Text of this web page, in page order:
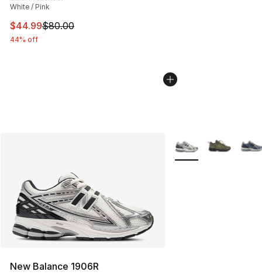
White / Pink
This item is on sale. Price dropped from $80.00 to
$44.99$80.00
44% off
New Balance 1906R
More Colors